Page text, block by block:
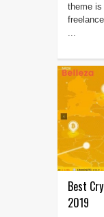
theme is
...
Best
2019